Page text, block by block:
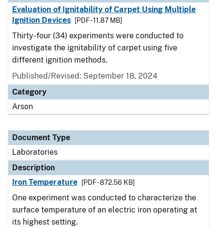
Evaluation of Ignitability of Carpet Using Multiple
Ignition Devices
[PDF - 11.87 MB]
Thirty-four (34) experiments were conducted to
investigate the ignitability of carpet using five
different ignition methods.
Published/Revised: September 18, 2024
Category
Arson
Document Type
Laboratories
Description
Iron Temperature
[PDF - 872.56 KB]
One experiment was conducted to characterize the
surface temperature of an electric iron operating at
its highest setting.